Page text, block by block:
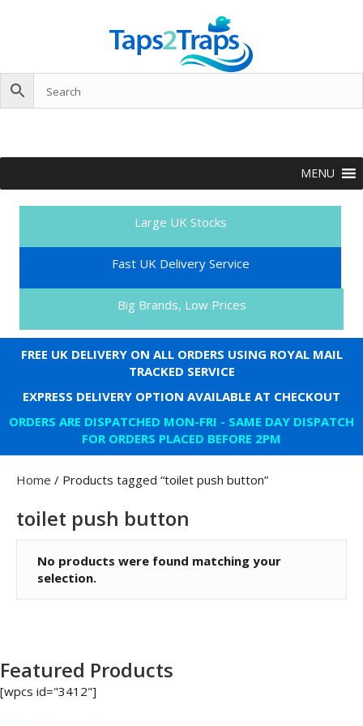
MENU
Large UK Stocks
Fast UK Delivery Service
Big Brands, Low Prices
FREE UK DELIVERY ON ALL ORDERS USING ROYAL MAIL
TRACKED SERVICE
EXPRESS DELIVERY OPTION AVAILABLE AT CHECKOUT
ORDERS ARE DISPATCHED MON-FRI - SAME DAY DISPATCH
FOR ORDERS PLACED BEFORE 2PM
Home / Products tagged “toilet push button”
toilet push button
No products were found matching your
selection.
Featured Products
[wpcs id="3412"]